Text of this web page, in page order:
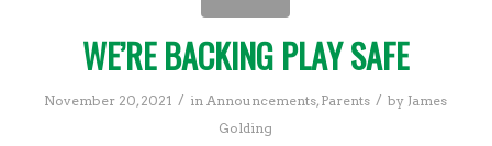
WE’RE BACKING PLAY SAFE
November 20, 2021 / inAnnouncements, Parents / by James
Golding